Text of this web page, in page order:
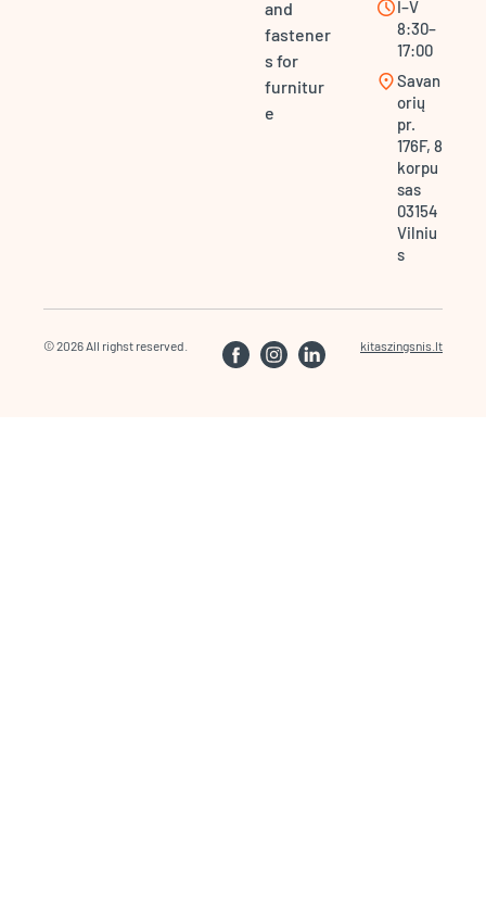
and
fastener
s for
furnitur
e
scheduleI–V
8:30–
17:00
location_onSavan
orių
pr.
176F, 8
korpu
sas
03154
Vilniu
s
© 2026 All righst reserved. kitaszingsnis.lt